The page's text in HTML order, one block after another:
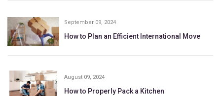
September 09, 2024
How to Plan an Efficient International Move
August 09, 2024
How to Properly Pack a Kitchen